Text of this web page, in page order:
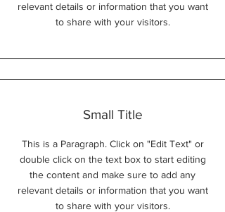
relevant details or information that you want
to share with your visitors.
Small Title
This is a Paragraph. Click on "Edit Text" or
double click on the text box to start editing
the content and make sure to add any
relevant details or information that you want
to share with your visitors.